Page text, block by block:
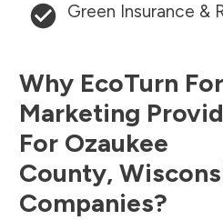
Green Insurance &
Why EcoTurn
Marketing
For Ozaukee
County,
Companies?